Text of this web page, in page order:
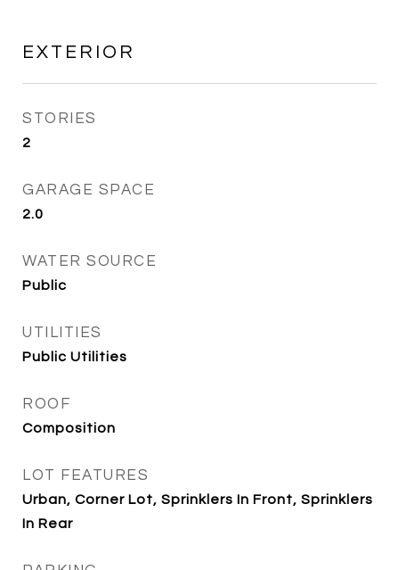
EXTERIOR
STORIES
2
GARAGE SPACE
2.0
WATER SOURCE
Public
UTILITIES
Public Utilities
ROOF
Composition
LOT FEATURES
Urban, Corner Lot, Sprinklers In Front, Sprinklers
In Rear